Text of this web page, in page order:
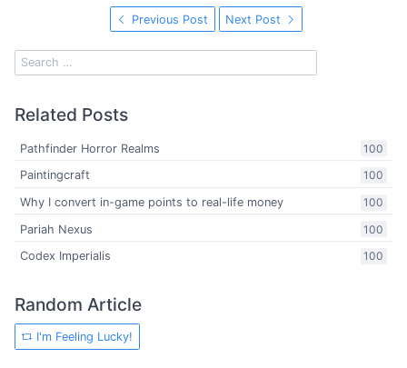
Previous Post Next Post
Related Posts
100
Pathfinder Horror Realms
100
Paintingcraft
100
Why I convert in-game points to real-life money
100
Pariah Nexus
100
Codex Imperialis
Random Article
I'm Feeling Lucky!